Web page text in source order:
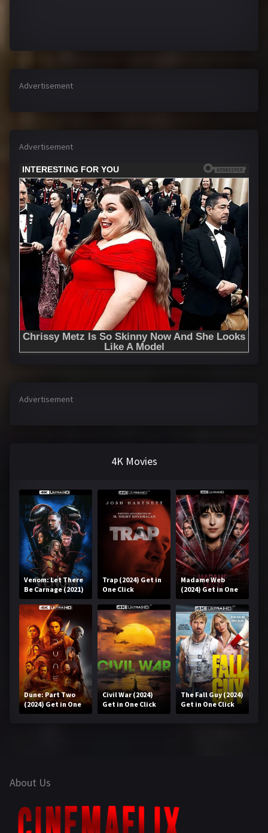
Advertisement
Advertisement
Advertisement
4K Movies
Venom: Let There
Be Carnage (2021)
Get in One Click
Trap (2024) Get in
One Click
Madame Web
(2024) Get in One
Click
Dune: Part Two
(2024) Get in One
Click
Civil War (2024)
Get in One Click
The Fall Guy (2024)
Get in One Click
About Us